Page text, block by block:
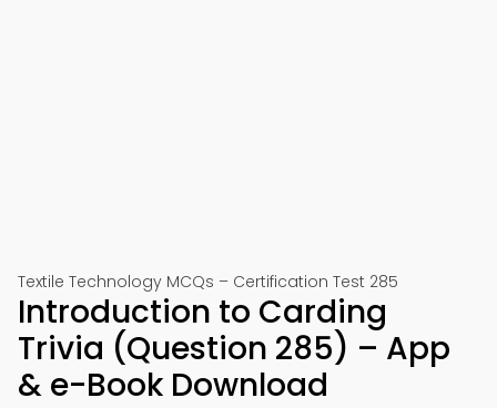
Textile Technology MCQs – Certification Test 285
Introduction to Carding
Trivia (Question 285) – App
& e-Book Download